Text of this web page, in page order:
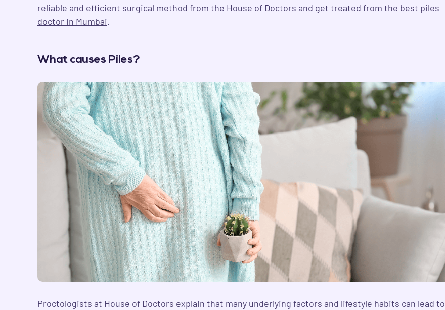
reliable and efficient surgical method from the House of Doctors and get treated from the best piles
doctor in Mumbai.
What causes Piles?
Proctologists at House of Doctors explain that many underlying factors and lifestyle habits can lead to